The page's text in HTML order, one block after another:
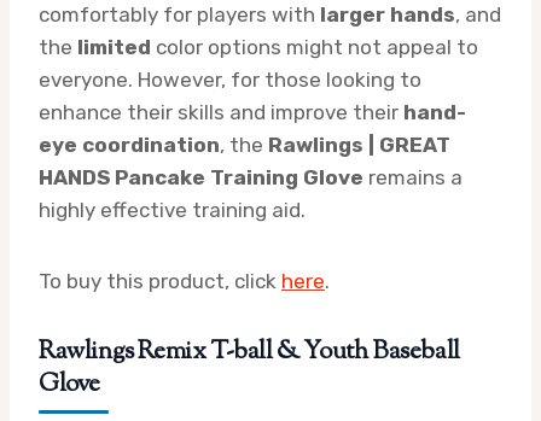
comfortably for players with larger hands, and
the limited color options might not appeal to
everyone. However, for those looking to
enhance their skills and improve their hand-
eye coordination, the Rawlings | GREAT
HANDS Pancake Training Glove remains a
highly effective training aid.
To buy this product, click here.
Rawlings Remix T-ball & Youth Baseball
Glove